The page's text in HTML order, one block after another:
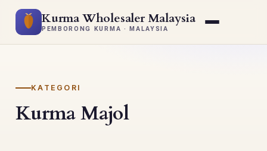
Kurma Wholesaler Malaysia
PEMBORONG KURMA · MALAYSIA
KATEGORI
Kurma Majol